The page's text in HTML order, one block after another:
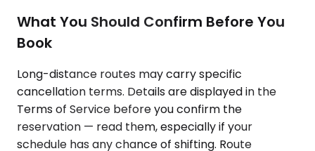
What You Should Confirm Before You
Book
Long-distance routes may carry specific
cancellation terms. Details are displayed in the
Terms of Service before you confirm the
reservation — read them, especially if your
schedule has any chance of shifting. Route